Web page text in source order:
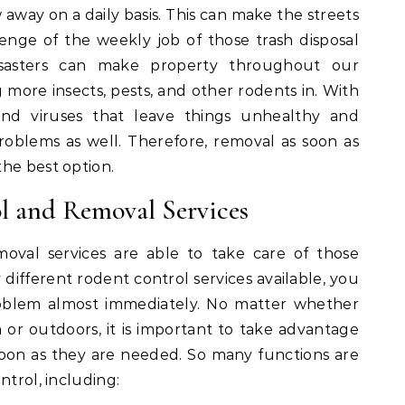
on a daily basis. This can make the streets
of the weekly job of those trash disposal
can make property throughout our
insects, pests, and other rodents in. With
viruses that leave things unhealthy and
as well. Therefore, removal as soon as
best option.
Removal Services
services are able to take care of those
rodent control services available, you
almost immediately. No matter whether
outdoors, it is important to take advantage
as they are needed. So many functions are
including: